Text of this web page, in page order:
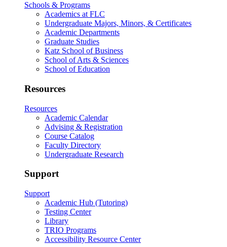
Schools & Programs
Academics at FLC
Undergraduate Majors, Minors, & Certificates
Academic Departments
Graduate Studies
Katz School of Business
School of Arts & Sciences
School of Education
Resources
Resources
Academic Calendar
Advising & Registration
Course Catalog
Faculty Directory
Undergraduate Research
Support
Support
Academic Hub (Tutoring)
Testing Center
Library
TRIO Programs
Accessibility Resource Center